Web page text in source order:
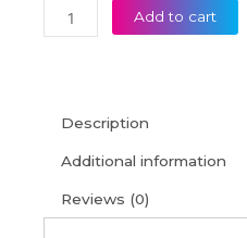
Add to cart
Description
Additional information
Reviews (0)